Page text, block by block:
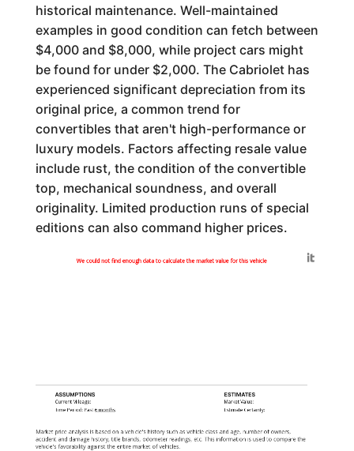
historical maintenance. Well-maintained
examples in good condition can fetch between
$4,000 and $8,000, while project cars might
be found for under $2,000. The Cabriolet has
experienced significant depreciation from its
original price, a common trend for
convertibles that aren't high-performance or
luxury models. Factors affecting resale value
include rust, the condition of the convertible
top, mechanical soundness, and overall
originality. Limited production runs of special
editions can also command higher prices.
We could not find enough data to calculate the market value for this vehicle
ASSUMPTIONS
Current Mileage:
Time Period: Past 6 months
ESTIMATES
Market Value:
Estimate Certainty:
Market price analysis is based on a vehicle's history such as vehicle class and age, number of owners,
accident and damage history, title brands, odometer readings, etc. This information is used to compare the
vehicle's favorability against the entire market of vehicles.
Generated by